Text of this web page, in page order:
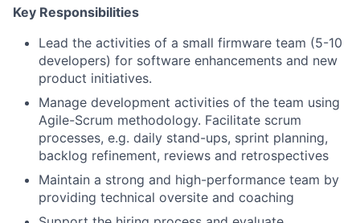
Key Responsibilities
Lead the activities of a small firmware team (5-10
developers) for software enhancements and new
product initiatives.
Manage development activities of the team using
Agile-Scrum methodology. Facilitate scrum
processes, e.g. daily stand-ups, sprint planning,
backlog refinement, reviews and retrospectives
Maintain a strong and high-performance team by
providing technical oversite and coaching